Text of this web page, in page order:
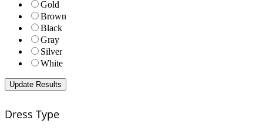
Gold
Brown
Black
Gray
Silver
White
Dress Type